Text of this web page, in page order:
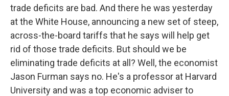
trade deficits are bad. And there he was yesterday
at the White House, announcing a new set of steep,
across-the-board tariffs that he says will help get
rid of those trade deficits. But should we be
eliminating trade deficits at all? Well, the economist
Jason Furman says no. He's a professor at Harvard
University and was a top economic adviser to